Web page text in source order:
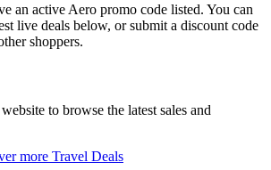
an active Aero promo code listed. You can
live deals below, or submit a discount code
shoppers.
website to browse the latest sales and
more Travel Deals